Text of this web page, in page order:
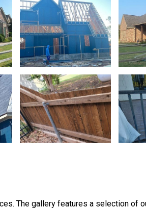
The gallery features a selection of
Very good
Clarisa Martinez